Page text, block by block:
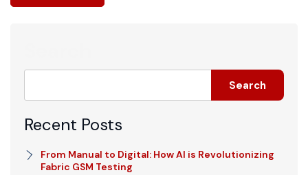
Search
Recent Posts
From Manual to Digital: How AI is Revolutionizing
Fabric GSM Testing